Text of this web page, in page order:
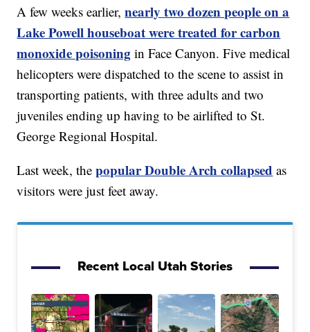
A few weeks earlier,nearly two dozen people on a
Lake Powell houseboat were treated for carbon
monoxide poisoning in Face Canyon. Five medical
helicopters were dispatched to the scene to assist in
transporting patients, with three adults and two
juveniles ending up having to be airlifted to St.
George Regional Hospital.
Last week, thepopular Double Arch collapsed as
visitors were just feet away.
Recent Local Utah Stories